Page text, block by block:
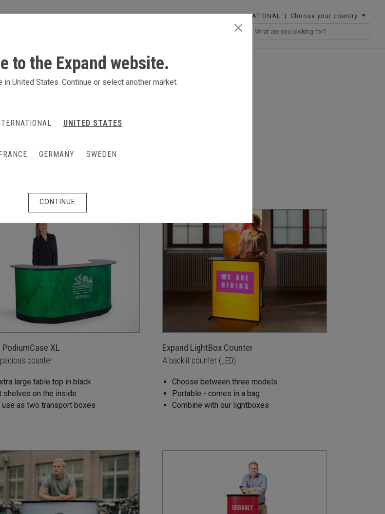
INTERNATIONAL | Choose your country
boxes on wheels
and logo. Just exhange the printed
Expand PodiumCase has a multi-
while also having storage
products, which makes it one of
PodiumCase XL
counter
large table top in black
shelves on the inside
use as two transport boxes
Expand LightBox Counter
A backlit counter (LED)
Choose between three models
Portable - comes in a bag
Combine with our lightboxes
to the Expand website.
in United States. Continue or select another market.
UNITED STATES
GERMANY SWEDEN
CONTINUE